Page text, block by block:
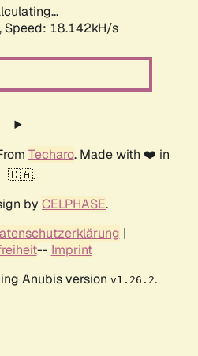
Speed: 18.142kH/s
Techaro. Made with ❤️ in
🇨🇦.
by CELPHASE.
|
-- Imprint
Anubis version v1.26.2.